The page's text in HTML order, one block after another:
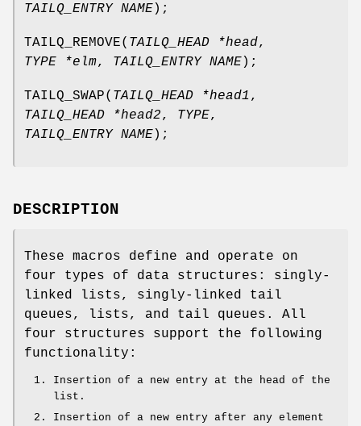
TAILQ_ENTRY NAME);
TAILQ_REMOVE( TAILQ_HEAD *head,
TYPE *elm, TAILQ_ENTRY NAME);
TAILQ_SWAP( TAILQ_HEAD *head1,
TAILQ_HEAD *head2, TYPE,
TAILQ_ENTRY NAME);
DESCRIPTION
These macros define and operate on
four types of data structures: singly-
linked lists, singly-linked tail
queues, lists, and tail queues. All
four structures support the following
functionality:
Insertion of a new entry at the head of the
list.
Insertion of a new entry after any element